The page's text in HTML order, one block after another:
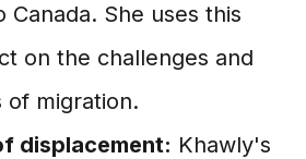
Canada. She uses this
on the challenges and
of migration.
displacement: Khawly's